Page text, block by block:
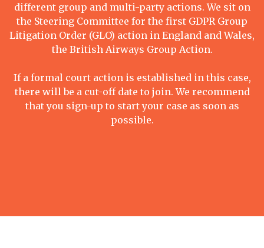
different group and multi-party actions. We sit on
the Steering Committee for the first GDPR Group
Litigation Order (GLO) action in England and Wales,
the British Airways Group Action.
If a formal court action is established in this case,
there will be a cut-off date to join. We recommend
that you sign-up to start your case as soon as
possible.